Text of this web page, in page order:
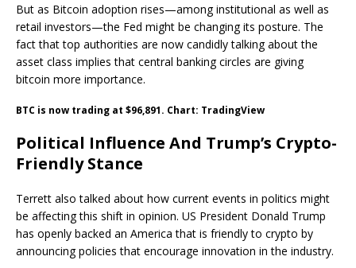
But as Bitcoin adoption rises—among institutional as well as
retail investors—the Fed might be changing its posture. The
fact that top authorities are now candidly talking about the
asset class implies that central banking circles are giving
bitcoin more importance.
BTC is now trading at $96,891. Chart: TradingView
Political Influence And Trump’s Crypto-
Friendly Stance
Terrett also talked about how current events in politics might
be affecting this shift in opinion. US President Donald Trump
has openly backed an America that is friendly to crypto by
announcing policies that encourage innovation in the industry.